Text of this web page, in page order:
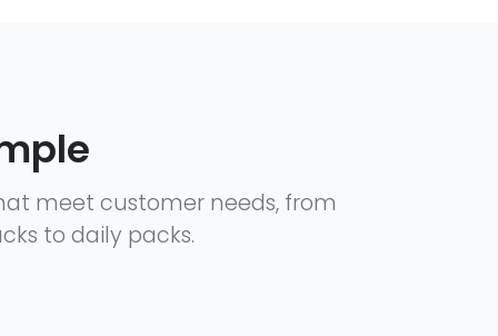
meet customer needs, from
to daily packs.